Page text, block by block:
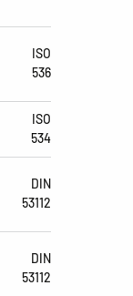
ISO
536
ISO
534
DIN
53112
DIN
53112